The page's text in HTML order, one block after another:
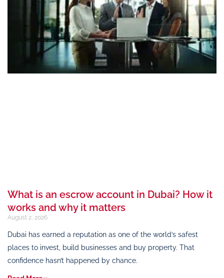
What is an escrow account in Dubai? How it
works and why it matters
August 2, 2026
Dubai has earned a reputation as one of the world’s safest
places to invest, build businesses and buy property. That
confidence hasn’t happened by chance.